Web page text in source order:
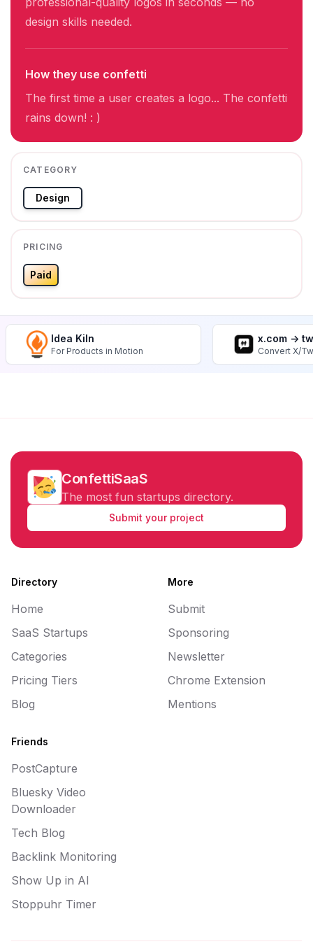
design skills needed.
How they use confetti
The first time a user creates a logo... The confetti
rains down! : )
CATEGORY
Design
PRICING
Paid
Idea Kiln
For Products in Motion
x.com ->
Convert X/
ConfettiSaaS
The most fun startups directory.
Submit your project
Directory
Home
SaaS Startups
Categories
Pricing Tiers
Blog
More
Submit
Sponsoring
Newsletter
Chrome Extension
Mentions
Friends
PostCapture
Bluesky Video
Downloader
Tech Blog
Backlink Monitoring
Show Up in AI
Stoppuhr Timer